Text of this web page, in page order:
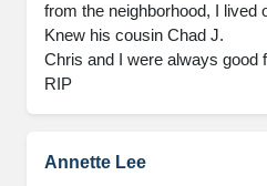
from the neighborhood, I lived
Knew his cousin Chad J.
Chris and I were always good
RIP
Annette Lee